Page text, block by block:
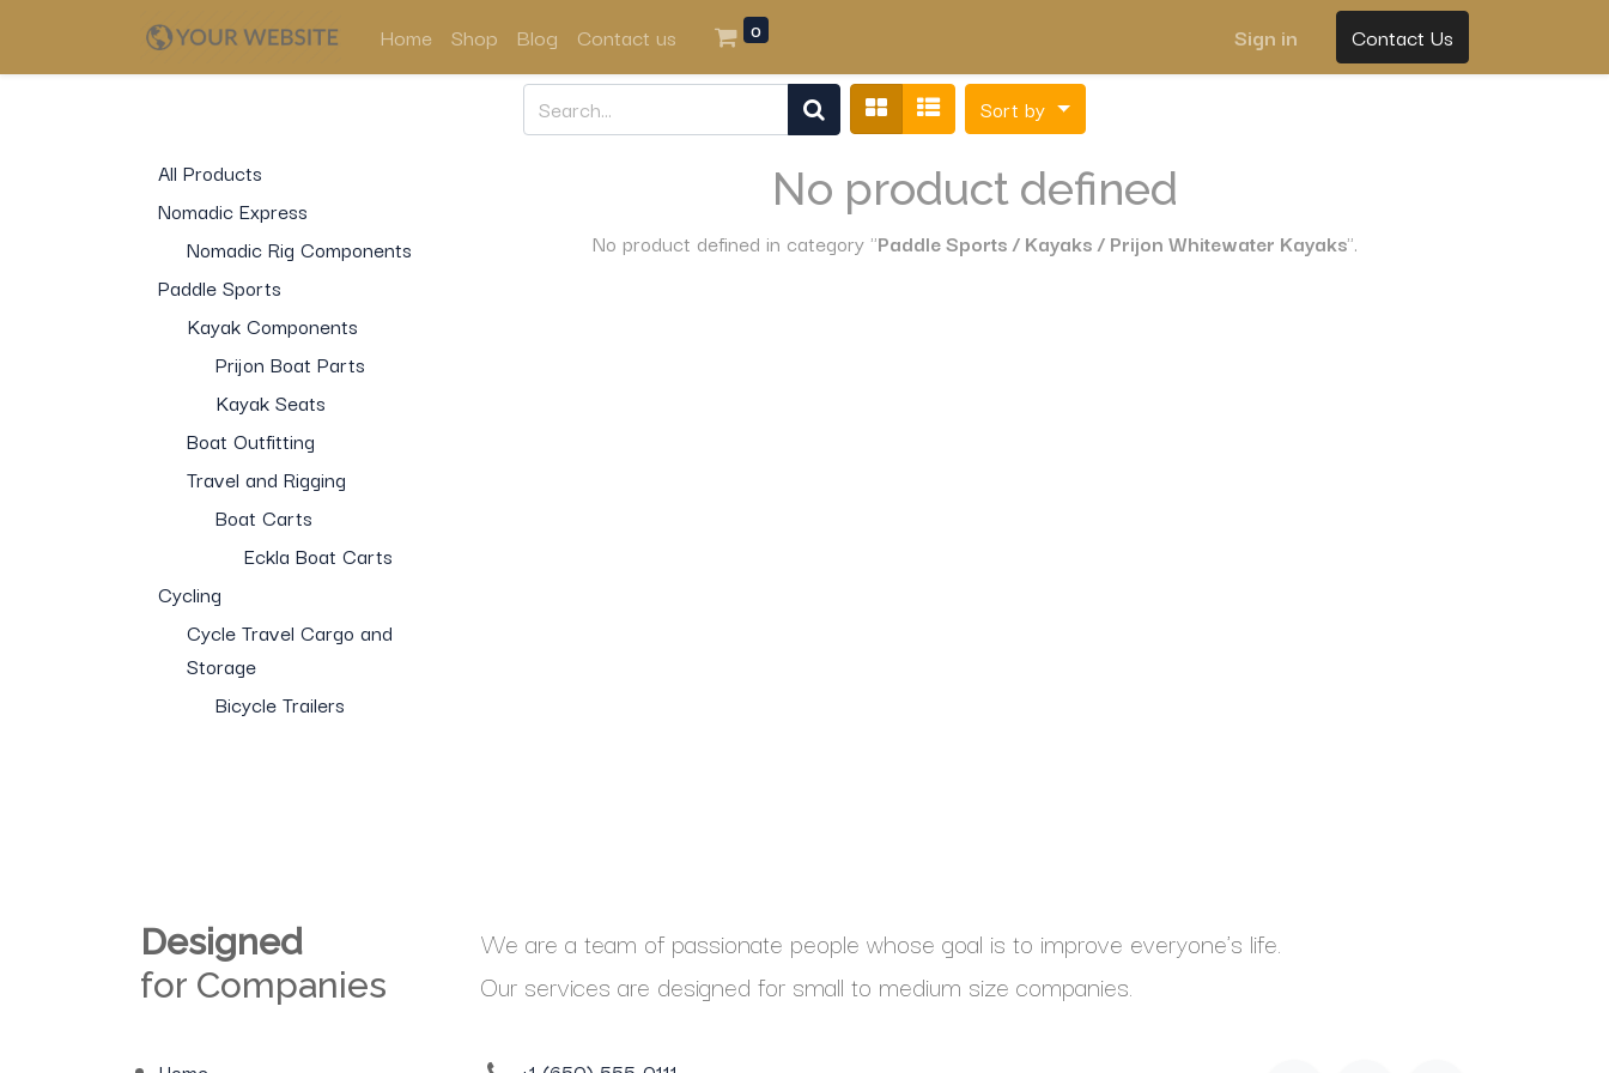
Home Shop Blog Contact us 0 Sign in Contact Us
Sort by
All Products
Nomadic Express
Nomadic Rig Components
Paddle Sports
Kayak Components
Prijon Boat Parts
Kayak Seats
Boat Outfitting
Travel and Rigging
Boat Carts
Eckla Boat Carts
Cycling
Cycle Travel Cargo and
Storage
Bicycle Trailers
No product defined
No product defined in category "Paddle Sports / Kayaks / Prijon Whitewater Kayaks".
Designed
for Companies
We are a team of passionate people whose goal is to improve everyone's life.
Our services are designed for small to medium size companies.